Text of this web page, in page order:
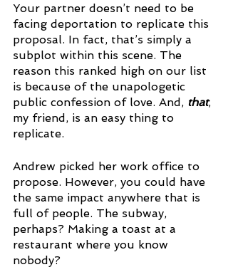
Your partner doesn’t need to be
facing deportation to replicate this
proposal. In fact, that’s simply a
subplot within this scene. The
reason this ranked high on our list
is because of the unapologetic
public confession of love. And, that,
my friend, is an easy thing to
replicate.
Andrew picked her work office to
propose. However, you could have
the same impact anywhere that is
full of people. The subway,
perhaps? Making a toast at a
restaurant where you know
nobody?